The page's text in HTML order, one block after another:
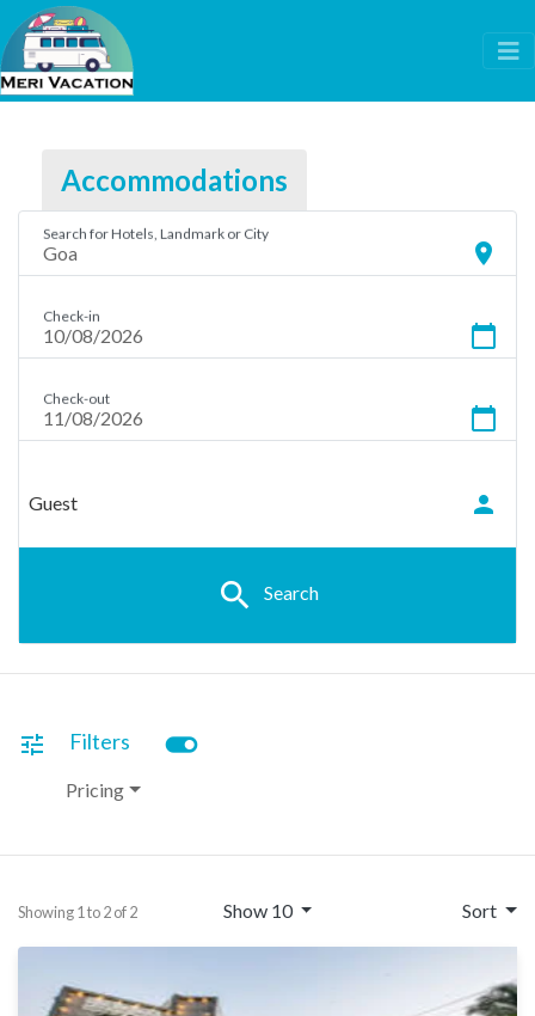
Accommodations
location_on
Search for Hotels, Landmark or City
calendar_today
Check-in
calendar_today
Check-out
Guest person
search Search
tune Filters toggle_on
Pricing
Showing 1 to 2 of 2 Show 10 Sort